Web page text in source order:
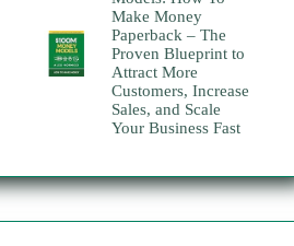
Make Money
Paperback – The
Proven Blueprint to
Attract More
Customers, Increase
Sales, and Scale
Your Business Fast